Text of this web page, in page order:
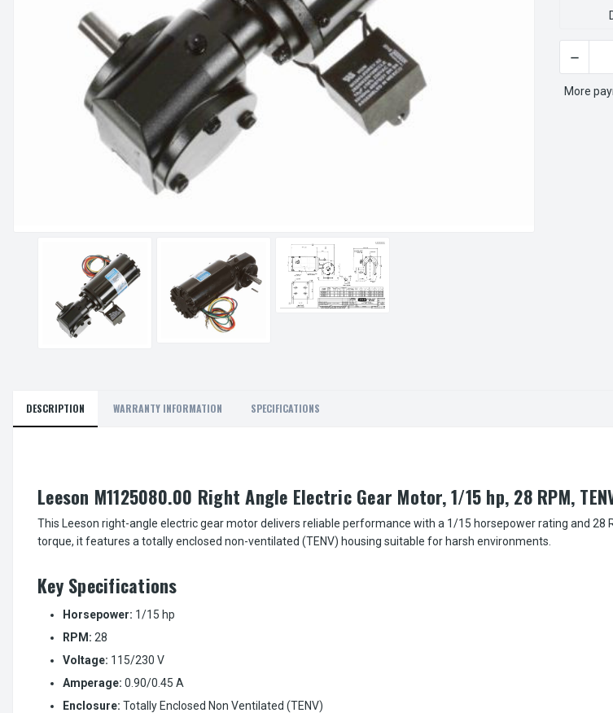
CURRENT
STOCK:
More
DESCRIPTION WARRANTY INFORMATION SPECIFICATIONS
Leeson M1125080.00 Right Angle Electric Gear Motor, 1/15 hp, 28 RPM,
This Leeson right-angle electric gear motor delivers reliable performance with a 1/15 horsepower rating and
torque, it features a totally enclosed non-ventilated (TENV) housing suitable for harsh environments.
Key Specifications
Horsepower: 1/15 hp
RPM: 28
Voltage: 115/230 V
Amperage: 0.90/0.45 A
Enclosure: Totally Enclosed Non Ventilated (TENV)